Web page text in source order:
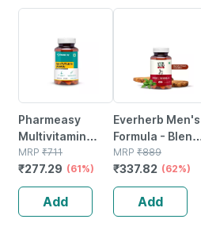
Pharmeasy
Multivitamin
Women - Overall
Women Wellness
- Builds Immunity
- Bottle Of 60
MRP ₹711
₹277.29 (61%)
Add
Everherb Men's
Formula - Blend
Of Powerful
Herb-increase
Sperm Count -
Bottle Of 60 (by
Pharmeasy)
MRP ₹889
₹337.82 (62%)
Add